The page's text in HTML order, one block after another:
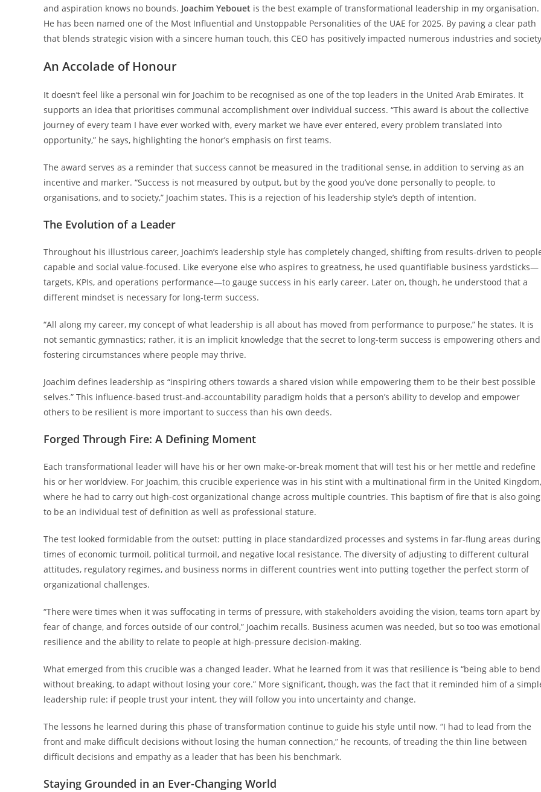
and aspiration knows no bounds. Joachim Yebouet is the best example of transformational leadership in my organisation.
He has been named one of the Most Influential and Unstoppable Personalities of the UAE for 2025. By paving a clear path
that blends strategic vision with a sincere human touch, this CEO has positively impacted numerous industries and
An Accolade of Honour
It doesn’t feel like a personal win for Joachim to be recognised as one of the top leaders in the United Arab Emirates. It
supports an idea that prioritises communal accomplishment over individual success. “This award is about the collective
journey of every team I have ever worked with, every market we have ever entered, every problem translated into
opportunity,” he says, highlighting the honor’s emphasis on first teams.
The award serves as a reminder that success cannot be measured in the traditional sense, in addition to serving as an
incentive and marker. “Success is not measured by output, but by the good you’ve done personally to people, to
organisations, and to society,” Joachim states. This is a rejection of his leadership style’s depth of intention.
The Evolution of a Leader
Throughout his illustrious career, Joachim’s leadership style has completely changed, shifting from results-driven to
capable and social value-focused. Like everyone else who aspires to greatness, he used quantifiable business yardsticks—
targets, KPIs, and operations performance—to gauge success in his early career. Later on, though, he understood that a
different mindset is necessary for long-term success.
“All along my career, my concept of what leadership is all about has moved from performance to purpose,” he states. It is
not semantic gymnastics; rather, it is an implicit knowledge that the secret to long-term success is empowering others and
fostering circumstances where people may thrive.
Joachim defines leadership as “inspiring others towards a shared vision while empowering them to be their best possible
selves.” This influence-based trust-and-accountability paradigm holds that a person’s ability to develop and empower
others to be resilient is more important to success than his own deeds.
Forged Through Fire: A Defining Moment
Each transformational leader will have his or her own make-or-break moment that will test his or her mettle and redefine
his or her worldview. For Joachim, this crucible experience was in his stint with a multinational firm in the United Kingdom,
where he had to carry out high-cost organizational change across multiple countries. This baptism of fire that is also going
to be an individual test of definition as well as professional stature.
The test looked formidable from the outset: putting in place standardized processes and systems in far-flung areas during
times of economic turmoil, political turmoil, and negative local resistance. The diversity of adjusting to different cultural
attitudes, regulatory regimes, and business norms in different countries went into putting together the perfect storm of
organizational challenges.
“There were times when it was suffocating in terms of pressure, with stakeholders avoiding the vision, teams torn apart by
fear of change, and forces outside of our control,” Joachim recalls. Business acumen was needed, but so too was emotional
resilience and the ability to relate to people at high-pressure decision-making.
What emerged from this crucible was a changed leader. What he learned from it was that resilience is “being able to bend
without breaking, to adapt without losing your core.” More significant, though, was the fact that it reminded him of a
leadership rule: if people trust your intent, they will follow you into uncertainty and change.
The lessons he learned during this phase of transformation continue to guide his style until now. “I had to lead from the
front and make difficult decisions without losing the human connection,” he recounts, of treading the thin line between
difficult decisions and empathy as a leader that has been his benchmark.
Staying Grounded in an Ever-Changing World